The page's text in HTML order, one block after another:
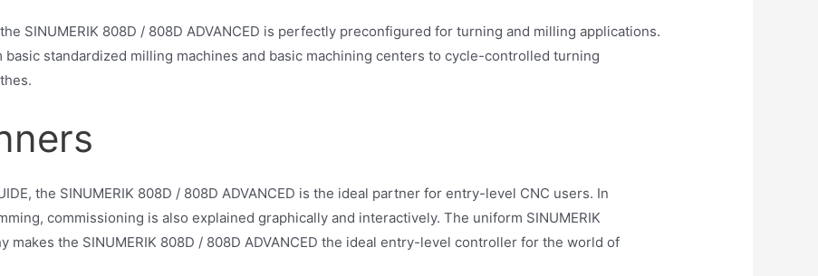
SINUMERIK 808D / 808D ADVANCED is perfectly preconfigured for turning and milling applications.
standardized milling machines and basic machining centers to cycle-controlled turning
the SINUMERIK 808D / 808D ADVANCED is the ideal partner for entry-level CNC users. In
commissioning is also explained graphically and interactively. The uniform SINUMERIK
makes the SINUMERIK 808D / 808D ADVANCED the ideal entry-level controller for the world of